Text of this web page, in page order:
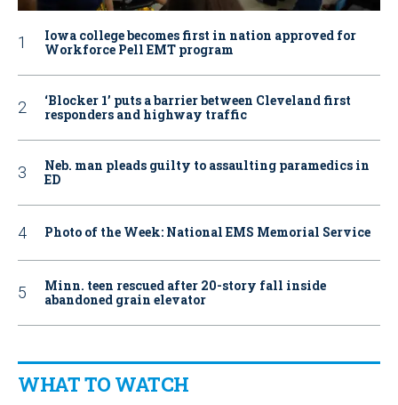
Iowa college becomes first in nation approved for
Workforce Pell EMT program
‘Blocker 1’ puts a barrier between Cleveland first
responders and highway traffic
Neb. man pleads guilty to assaulting paramedics in
ED
Photo of the Week: National EMS Memorial Service
Minn. teen rescued after 20-story fall inside
abandoned grain elevator
WHAT TO WATCH